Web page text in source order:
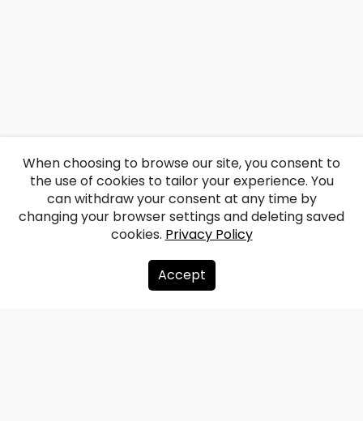
About us
When choosing to browse our site, you consent to
the use of cookies to tailor your experience. You
can withdraw your consent at any time by
changing your browser settings and deleting saved
cookies. Privacy Policy
Accept